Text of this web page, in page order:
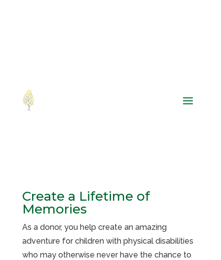
Create a Lifetime of
Memories
As a donor, you help create an amazing
adventure for children with physical disabilities
who may otherwise never have the chance to